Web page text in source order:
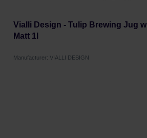
Vialli Design - Tulip Brewing Jug
Matt 1l
Manufacturer: VIALLI DESIGN